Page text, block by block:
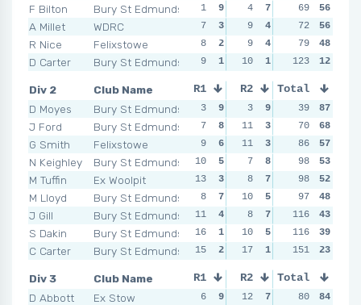
F Bilton
Bury St Edmunds
A Millet
WDRC
R Nice
Felixstowe
D Carter
Bury St Edmunds
1
9 4 7 12
7
3 9 4 7
8
2 9 4 9
9
1 10 1 13
69
56
72
56
79
48
123
12
Div 2
Club Name
D Moyes
Bury St Edmunds
J Ford
Bury St Edmunds
G Smith
Felixstowe
N Keighley
Bury St Edmunds
M Tuffin
Ex Woolpit
M Lloyd
Bury St Edmunds
J Gill
Bury St Edmunds
S Dakin
Bury St Edmunds
C Carter
Bury St Edmunds
R1 R2 R3
3 9 3 9 4
7
8 11 3 6
9
6 11 3 8
10
5 7 8 7
13
3 8 7 10
8
7 10 5 11
11
4 8 7 15
16
1 10 5 5
15
2 17 1 19
Total
39
87
70
68
86
57
98
53
98
52
97
48
116
43
116
39
151
23
Div 3
Club Name
D Abbott
Ex Stow
R1 R2 R3
6 9 12 7 5
Total
80
84